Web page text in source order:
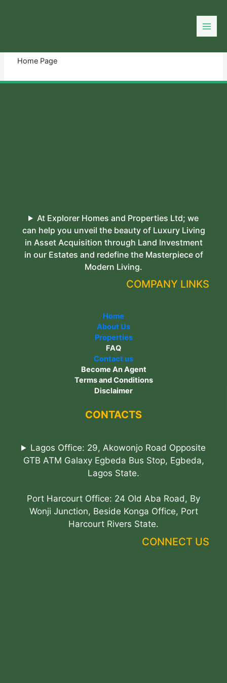
Home Page
At Explorer Homes and Properties Ltd; we
can help you unveil the beauty of Luxury Living
in Asset Acquisition through Land Investment
in our Estates and redefine the Masterpiece of
Modern Living.
COMPANY LINKS
Home
About Us
Properties
FAQ
Contact us
Become An Agent
Terms and Conditions
Disclaimer
CONTACTS
Lagos Office: 29, Akowonjo Road Opposite
GTB ATM Galaxy Egbeda Bus Stop, Egbeda,
Lagos State.
Port Harcourt Office: 24 Old Aba Road, By
Wonji Junction, Beside Konga Office, Port
Harcourt Rivers State.
CONNECT US